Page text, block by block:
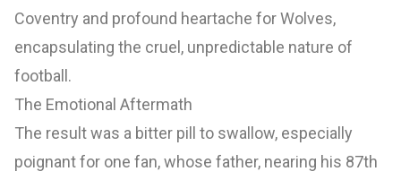
Coventry and profound heartache for Wolves,
encapsulating the cruel, unpredictable nature of
football.
The Emotional Aftermath
The result was a bitter pill to swallow, especially
poignant for one fan, whose father, nearing his 87th